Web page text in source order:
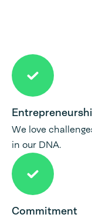
We love
in our DNA.
Commitment